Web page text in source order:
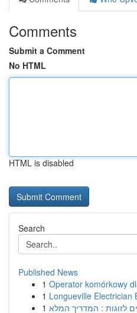
Comments
Submit a Comment
No HTML
HTML is disabled
Search
Published News
1 Operator komórkowy
1 Longueville Electrician
1 לזוגות : המדריך המלא